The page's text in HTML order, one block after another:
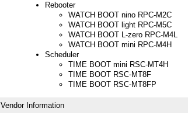
Rebooter
WATCH BOOT nino RPC-M2C
WATCH BOOT light RPC-M5C
WATCH BOOT L-zero RPC-M4L
WATCH BOOT mini RPC-M4H
Scheduler
TIME BOOT mini RSC-MT4H
TIME BOOT RSC-MT8F
TIME BOOT RSC-MT8FP
Vendor Information